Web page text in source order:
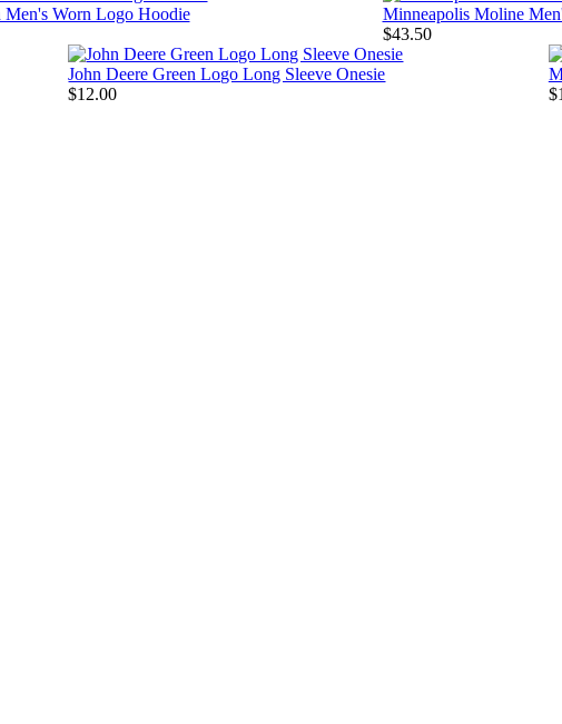
Men's Worn Logo Hoodie
Minneapolis Moline
$43.50
John Deere Green Logo Long Sleeve Onesie
$12.00